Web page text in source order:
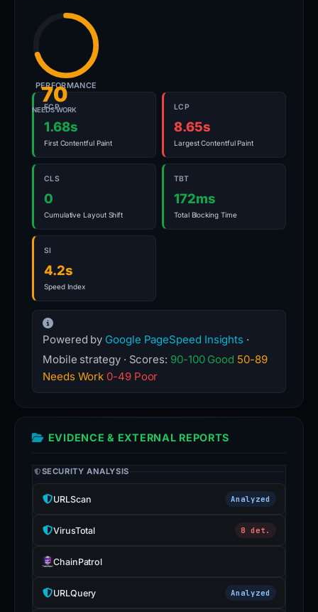
70
NEEDS WORK
PERFORMANCE
FCP
1.68s
First Contentful Paint
LCP
8.65s
Largest Contentful Paint
CLS
0
Cumulative Layout Shift
TBT
172ms
Total Blocking Time
SI
4.2s
Speed Index
Powered by Google PageSpeed Insights ·
Mobile strategy · Scores: 90-100 Good 50-89
Needs Work 0-49 Poor
EVIDENCE & EXTERNAL REPORTS
SECURITY ANALYSIS
URLScan Analyzed
VirusTotal 8 det.
ChainPatrol
URLQuery Analyzed